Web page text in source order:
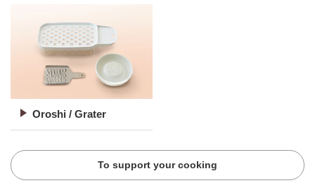
Oroshi / Grater
To support your cooking